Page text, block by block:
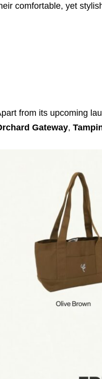
comfortable, yet
from its upcoming
Gateway,